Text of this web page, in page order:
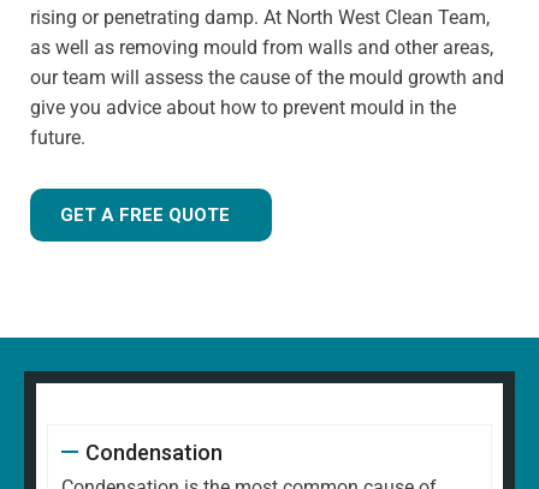
rising or penetrating damp. At North West Clean Team,
as well as removing mould from walls and other areas,
our team will assess the cause of the mould growth and
give you advice about how to prevent mould in the
future.
GET A FREE QUOTE
Condensation